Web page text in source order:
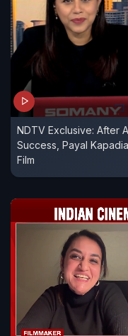
NDTV Exclusive: After
Success, Payal
Film